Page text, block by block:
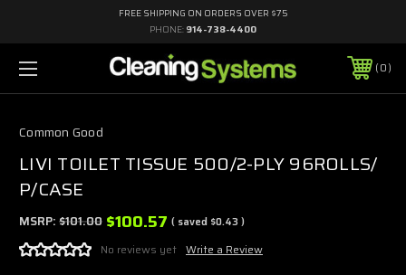
FREE SHIPPING ON ORDERS OVER $75
PHONE: 914-738-4400
0
Common Good
LIVI TOILET TISSUE 500/2-PLY 96ROLLS/
P/CASE
MSRP:$101.00 $100.57 ( saved $0.43)
No reviews yet Write a Review